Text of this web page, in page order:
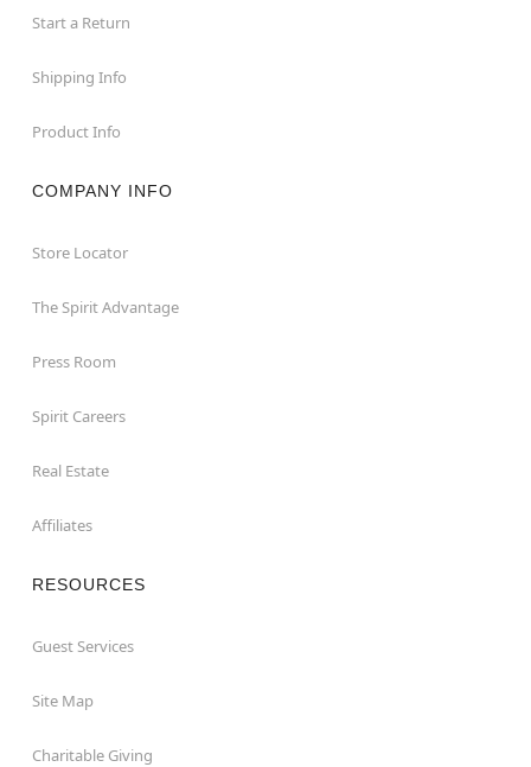
Start a Return
Shipping Info
Product Info
COMPANY INFO
Store Locator
The Spirit Advantage
Press Room
Spirit Careers
Real Estate
Affiliates
RESOURCES
Guest Services
Site Map
Charitable Giving